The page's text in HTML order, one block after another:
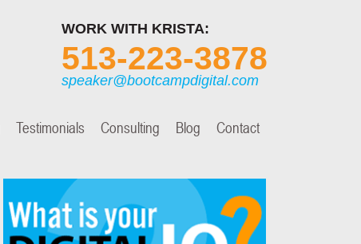
WORK WITH KRISTA:
513-223-3878
speaker@bootcampdigital.com
Testimonials Consulting Blog Contact